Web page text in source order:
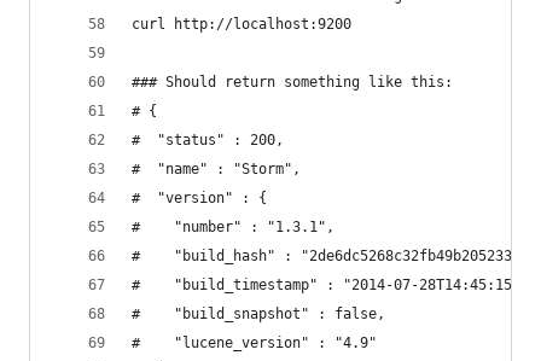
curl http://localhost:9200
### Should return something like this:
# {
#  "status" : 200,
#  "name" : "Storm",
#  "version" : {
#    "number" : "1.3.1",
#    "build_hash" :
#    "build_timestamp" : "2014-07-28T14:45:15Z",
#    "build_snapshot" : false,
#    "lucene_version" : "4.9"